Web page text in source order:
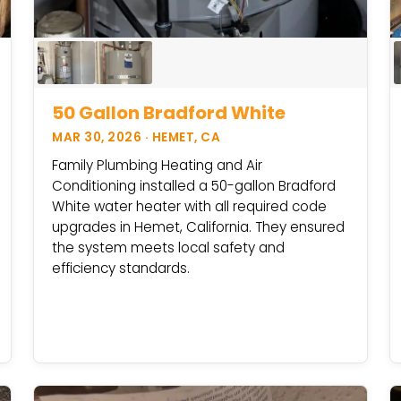
50 Gallon Bradford White
MAR 30, 2026 · HEMET, CA
Family Plumbing Heating and Air
Conditioning installed a 50-gallon Bradford
White water heater with all required code
upgrades in Hemet, California. They ensured
the system meets local safety and
efficiency standards.